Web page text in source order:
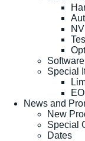
Special
News and
New
Special
Dates